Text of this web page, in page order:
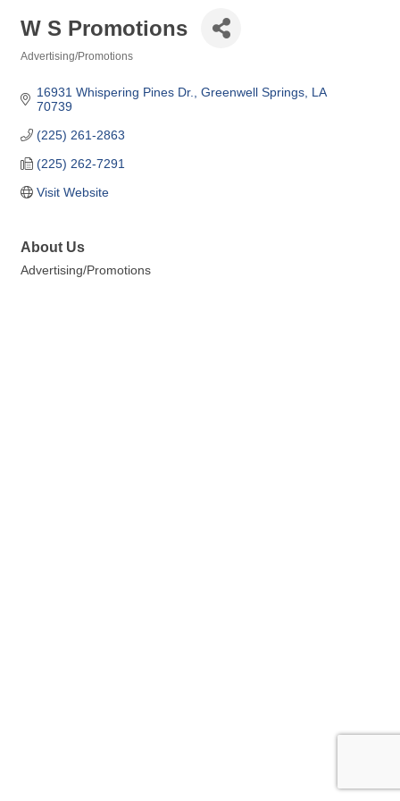
W S Promotions
Advertising/Promotions
16931 Whispering Pines Dr. Greenwell Springs LA
70739
(225) 261-2863
(225) 262-7291
Visit Website
About Us
Advertising/Promotions